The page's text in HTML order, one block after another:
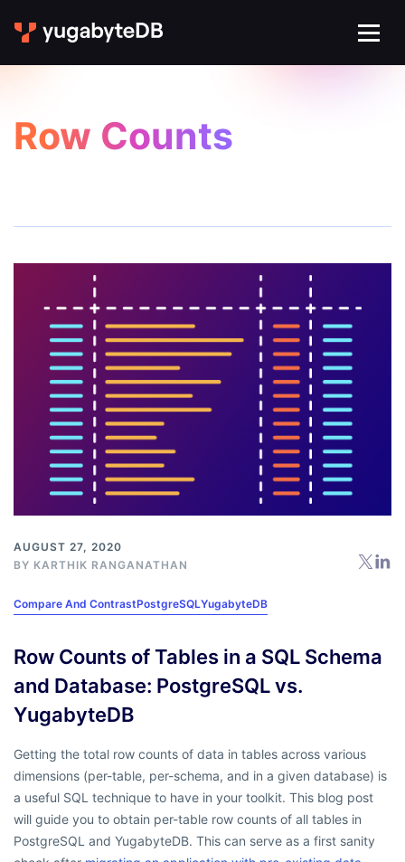
Row Counts
AUGUST 27, 2020
BY KARTHIK RANGANATHAN
Compare And ContrastPostgreSQLYugabyteDB
Row Counts of Tables in a SQL Schema
and Database: PostgreSQL vs.
YugabyteDB
Getting the total row counts of data in tables across various
dimensions (per-table, per-schema, and in a given database) is
a useful SQL technique to have in your toolkit. This blog post
will guide you to obtain per-table row counts of all tables in
PostgreSQL and YugabyteDB. This can serve as a first sanity